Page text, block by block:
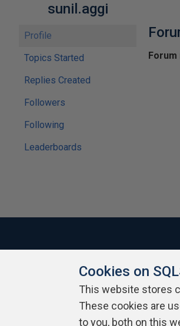
sunil.aggi
Profile
Topics Started
Replies Created
Followers
Following
Leaderboards
Forum
About SQLServerCentral Contact Us
Cookies on
This website stores
These cookies are
to you, both on this